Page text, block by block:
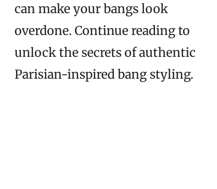
can make your bangs look
overdone. Continue reading to
unlock the secrets of authentic
Parisian-inspired bang styling.